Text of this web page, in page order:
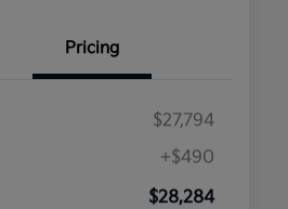
Pricing
$27,794
+$490
$28,284